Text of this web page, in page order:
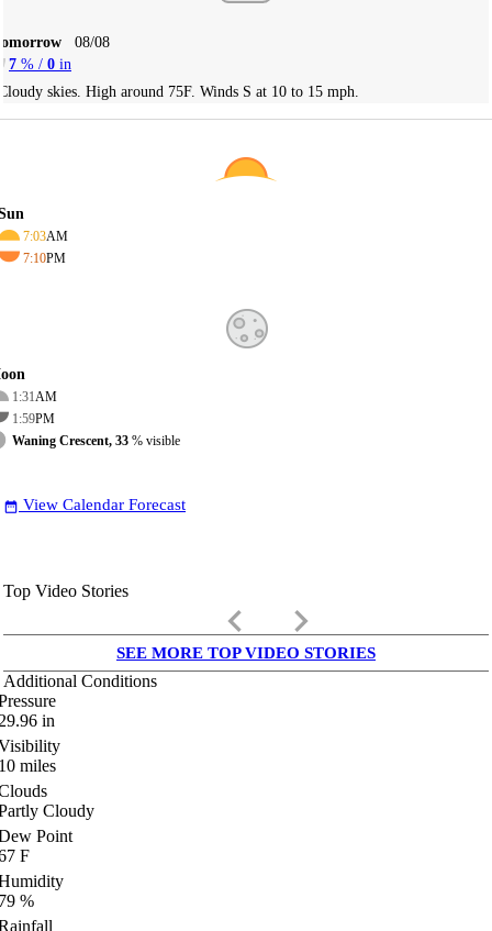
08/08
7 % / 0 in
skies. High around 75F. Winds S at 10 to 15 mph.
7:03AM
7:10PM
1:31AM
1:59PM
Waning Crescent, 33 % visible
date_range View Calendar Forecast
Top Video Stories
keyboard_arrow_left keyboard_arrow_right
SEE MORE TOP VIDEO STORIES
Additional Conditions
in
miles
Cloudy
Point
F
%